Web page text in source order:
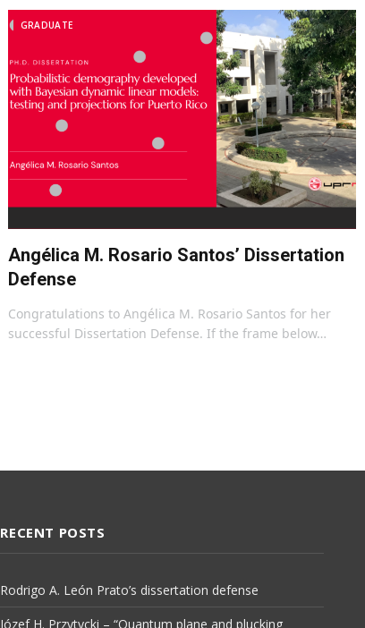
GRADUATE
Angélica M. Rosario Santos’ Dissertation
Defense
Congratulations to Angélica M. Rosario Santos for her
successful Dissertation Defense. If the frame below…
RECENT POSTS
Rodrigo A. León Prato’s dissertation defense
Józef H. Przytycki – “Quantum plane and plucking